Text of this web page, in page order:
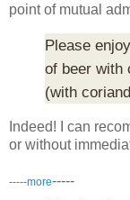
point of mutual
Please
of beer with
(with
Indeed! I can
or without
-----more-----